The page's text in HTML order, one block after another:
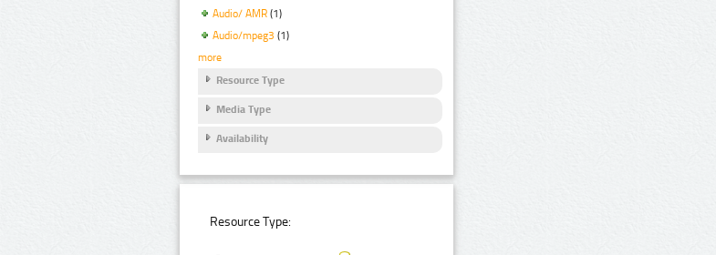
Audio/ AMR (1)
Audio/mpeg3 (1)
more
Resource Type
Media Type
Availability
Resource Type: